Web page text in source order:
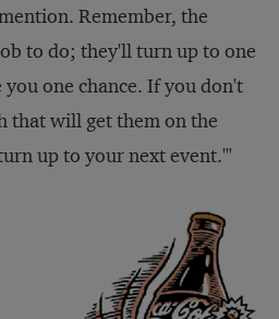
Remember, the
to do; they'll turn up to one
one chance. If you don't
that will get them on the
up to your next event.'"